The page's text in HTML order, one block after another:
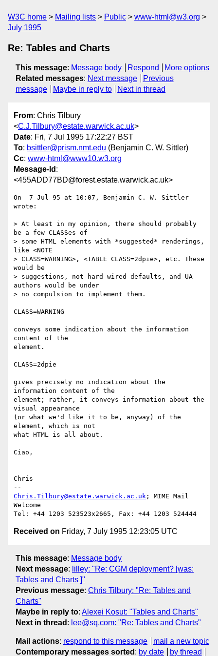
W3C home Mailing lists Public
www-html@w3.org
July 1995
Re: Tables and Charts
This message: Message body Respond
More options
Related messages: Next message
Previous
message
Maybe in reply to Next in thread
From: Chris Tilbury
<C.J.Tilbury@estate.warwick.ac.uk>
Date: Fri, 7 Jul 1995 17:22:27 BST
To: bsittler@prism.nmt.edu (Benjamin C. W. Sittler)
Cc: www-html@www10.w3.org
Message-Id :
<455ADD77BD@forest.estate.warwick.ac.uk>
On  7 Jul 95 at 10:07, Benjamin C. W. Sittler
wrote:
> At least in my opinion, there should probably
be a few CLASSes of
> some HTML elements with *suggested* renderings,
like <NOTE
> CLASS=WARNING>, <TABLE CLASS=2dpie>, etc. These
would be
> suggestions, not hard-wired defaults, and UA
authors would be under
> no compulsion to implement them.
CLASS=WARNING
conveys some indication about the information
content of the
element.
CLASS=2dpie
gives precisely no indication about the
information content of the
element; rather, it conveys information about the
visual appearance
(or what we'd like it to be, anyway) of the
element, which is not
what HTML is all about.
Ciao,
Chris
Chris.Tilbury@estate.warwick.ac.uk ; MIME Mail
Welcome
Received on Friday, 7 July 1995 12:23:05 UTC
This message: Message body
Next message: lilley: "Re: CGM deployment? [was:
Tables and Charts ]"
Previous message: Chris Tilbury: "Re: Tables and
Charts"
Maybe in reply to: Alexei Kosut: "Tables and Charts"
Next in thread : lee@sq.com: "Re: Tables and Charts"
Mail actions: respond to this message
mail a new topic
Contemporary messages sorted : by date by thread